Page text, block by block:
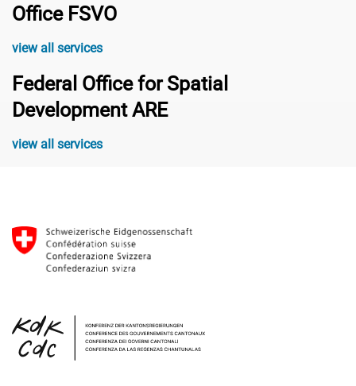
Office FSVO
view all services
Federal Office for Spatial
Development ARE
view all services